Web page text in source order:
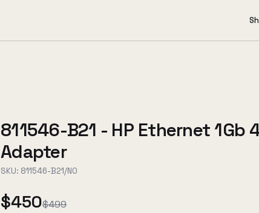
811546-B21 - HP Ethernet 1Gb
Adapter
SKU: 811546-B21/NO
$450$499